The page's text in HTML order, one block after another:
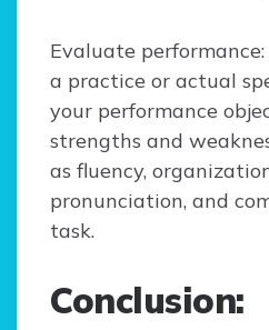
Evaluate
a practice or actual
your performance
strengths and
as fluency,
pronunciation, and
task.
Conclusion: